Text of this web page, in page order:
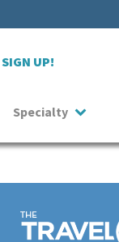
SIGN UP!
Specialty